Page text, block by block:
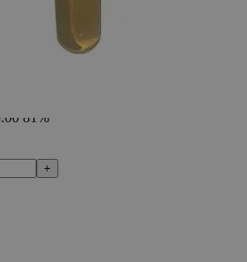
81%
+